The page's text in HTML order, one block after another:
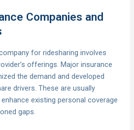
Companies and
for ridesharing involves
offerings. Major insurance
the demand and developed
drivers. These are usually
existing personal coverage
gaps.